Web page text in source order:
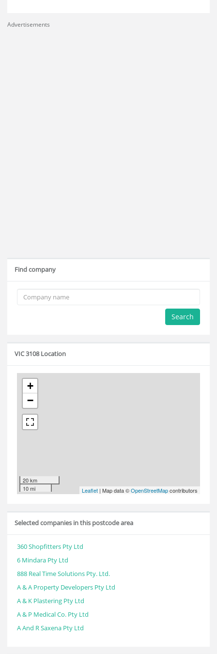
Advertisements
Find company
Search
VIC 3108 Location
+
−
20 km
10 mi
Leaflet | Map data ©OpenStreetMapcontributors
Selected companies in this postcode area
360 Shopfitters Pty Ltd
6 Mindara Pty Ltd
888 Real Time Solutions Pty. Ltd.
A & A Property Developers Pty Ltd
A & K Plastering Pty Ltd
A & P Medical Co. Pty Ltd
A And R Saxena Pty Ltd